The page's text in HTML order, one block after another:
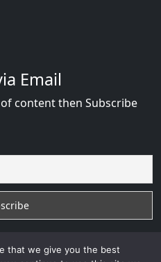
Email
content then Subscribe
that we give you the best